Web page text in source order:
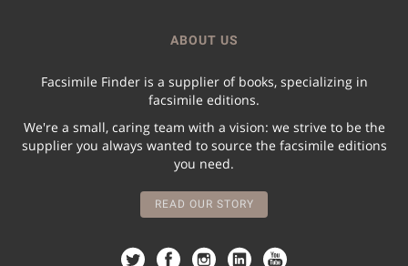
ABOUT US
Facsimile Finder is a supplier of books, specializing in
facsimile editions.
We're a small, caring team with a vision: we strive to be the
supplier you always wanted to source the facsimile editions
you need.
READ OUR STORY